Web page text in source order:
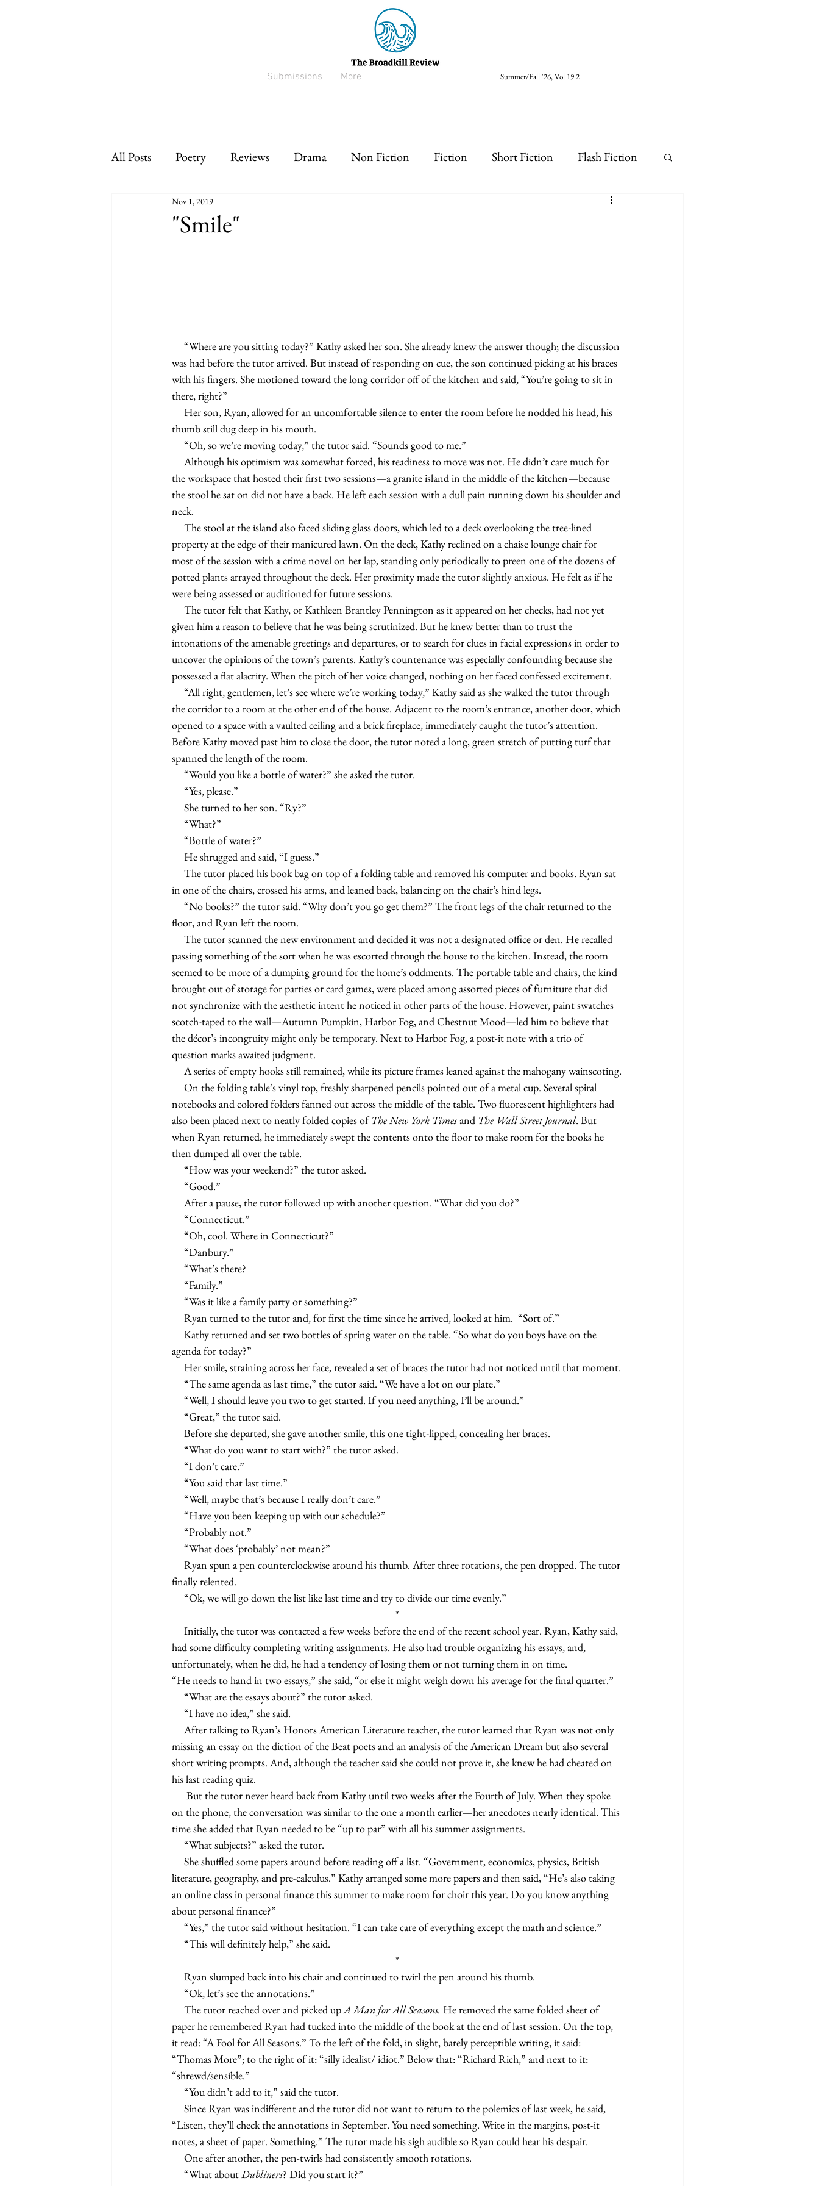
Submissions More Summer/Fall '26, Vol 19.2
All Posts Poetry Reviews Drama Non Fiction Fiction Short Fiction Flash Fiction
Interviews CNF
"Smile"
Nov 1, 2019
was had before the tutor arrived. But instead of responding on cue, the son continued picking at his braces
with his fingers. She motioned toward the long corridor off of the kitchen and said, “You’re going to sit in
there, right?”
thumb still dug deep in his mouth.
     “Oh, so we’re moving today,” the tutor said. “Sounds good to me.”
the workspace that hosted their first two sessions—a granite island in the middle of the kitchen—because
the stool he sat on did not have a back. He left each session with a dull pain running down his shoulder and
neck.
property at the edge of their manicured lawn. On the deck, Kathy reclined on a chaise lounge chair for
most of the session with a crime novel on her lap, standing only periodically to preen one of the dozens of
potted plants arrayed throughout the deck. Her proximity made the tutor slightly anxious. He felt as if he
were being assessed or auditioned for future sessions.
given him a reason to believe that he was being scrutinized. But he knew better than to trust the
intonations of the amenable greetings and departures, or to search for clues in facial expressions in order to
uncover the opinions of the town’s parents. Kathy’s countenance was especially confounding because she
possessed a flat alacrity. When the pitch of her voice changed, nothing on her faced confessed excitement.
the corridor to a room at the other end of the house. Adjacent to the room’s entrance, another door, which
opened to a space with a vaulted ceiling and a brick fireplace, immediately caught the tutor’s attention.
Before Kathy moved past him to close the door, the tutor noted a long, green stretch of putting turf that
spanned the length of the room.
     “Would you like a bottle of water?” she asked the tutor.
     “Yes, please.”
     She turned to her son. “Ry?”
     “What?”
     “Bottle of water?”
     He shrugged and said, “I guess.”
in one of the chairs, crossed his arms, and leaned back, balancing on the chair’s hind legs.
floor, and Ryan left the room.
passing something of the sort when he was escorted through the house to the kitchen. Instead, the room
seemed to be more of a dumping ground for the home’s oddments. The portable table and chairs, the kind
brought out of storage for parties or card games, were placed among assorted pieces of furniture that did
not synchronize with the aesthetic intent he noticed in other parts of the house. However, paint swatches
scotch-taped to the wall—Autumn Pumpkin, Harbor Fog, and Chestnut Mood—led him to believe that
the décor’s incongruity might only be temporary. Next to Harbor Fog, a post-it note with a trio of
question marks awaited judgment.
     A series of empty hooks still remained, while its picture frames leaned against the mahogany wainscoting.
notebooks and colored folders fanned out across the middle of the table. Two fluorescent highlighters had
also been placed next to neatly folded copies of The New York Times and The Wall Street Journal. But
when Ryan returned, he immediately swept the contents onto the floor to make room for the books he
then dumped all over the table.
     “How was your weekend?” the tutor asked.
     “Good.”
     After a pause, the tutor followed up with another question. “What did you do?”
     “Connecticut.”
     “Oh, cool. Where in Connecticut?”
     “Danbury.”
     “What’s there?
     “Family.”
     “Was it like a family party or something?”
     Ryan turned to the tutor and, for first the time since he arrived, looked at him.  “Sort of.”
agenda for today?”
     Her smile, straining across her face, revealed a set of braces the tutor had not noticed until that moment.
     “The same agenda as last time,” the tutor said. “We have a lot on our plate.”
     “Well, I should leave you two to get started. If you need anything, I’ll be around.”
     “Great,” the tutor said.
     Before she departed, she gave another smile, this one tight-lipped, concealing her braces.
     “What do you want to start with?” the tutor asked.
     “I don’t care.”
     “You said that last time.”
     “Well, maybe that’s because I really don’t care.”
     “Have you been keeping up with our schedule?”
     “Probably not.”
     “What does ‘probably’ not mean?”
finally relented.
     “Ok, we will go down the list like last time and try to divide our time evenly.”
*
had some difficulty completing writing assignments. He also had trouble organizing his essays, and,
unfortunately, when he did, he had a tendency of losing them or not turning them in on time.
“He needs to hand in two essays,” she said, “or else it might weigh down his average for the final quarter.”
     “What are the essays about?” the tutor asked.
     “I have no idea,” she said.
missing an essay on the diction of the Beat poets and an analysis of the American Dream but also several
short writing prompts. And, although the teacher said she could not prove it, she knew he had cheated on
his last reading quiz.
on the phone, the conversation was similar to the one a month earlier—her anecdotes nearly identical. This
time she added that Ryan needed to be “up to par” with all his summer assignments.
     “What subjects?” asked the tutor.
literature, geography, and pre-calculus.” Kathy arranged some more papers and then said, “He’s also taking
an online class in personal finance this summer to make room for choir this year. Do you know anything
about personal finance?”
     “Yes,” the tutor said without hesitation. “I can take care of everything except the math and science.”
     “This will definitely help,” she said.
*
     Ryan slumped back into his chair and continued to twirl the pen around his thumb.
     “Ok, let’s see the annotations.”
     The tutor reached over and picked up
A Man for All Seasons. He removed the same folded sheet of
paper he remembered Ryan had tucked into the middle of the book at the end of last session. On the top,
it read: “A Fool for All Seasons.” To the left of the fold, in slight, barely perceptible writing, it said:
“Thomas More”; to the right of it: “silly idealist/ idiot.” Below that: “Richard Rich,” and next to it:
“shrewd/sensible.”
     “You didn’t add to it,” said the tutor.
“Listen, they’ll check the annotations in September. You need something. Write in the margins, post-it
notes, a sheet of paper. Something.” The tutor made his sigh audible so Ryan could hear his despair.
     One after another, the pen-twirls had consistently smooth rotations.
     “What about
Dubliners? Did you start it?”